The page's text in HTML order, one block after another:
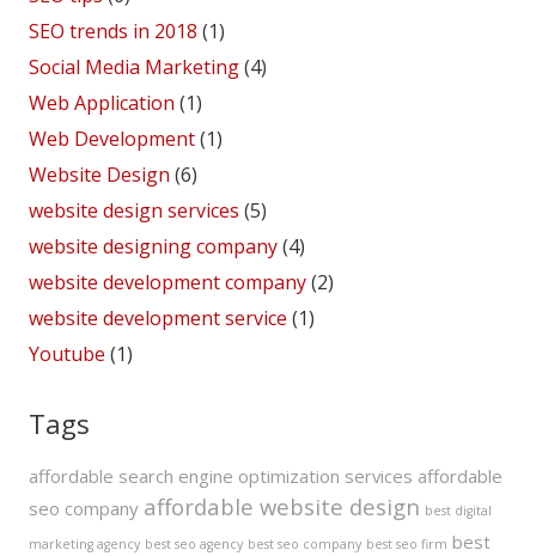
SEO trends in 2018 (1)
Social Media Marketing(4)
Web Application (1)
Web Development(1)
Website Design (6)
website design services (5)
website designing company(4)
website development company(2)
website development service (1)
Youtube (1)
Tags
affordable search engine optimization services affordable
seo company affordable website design best digital
marketing agency best seo agency best seo company best seo firm best